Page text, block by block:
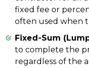
fixed fee or
often used when
Fixed-Sum
to complete the
regardless of the